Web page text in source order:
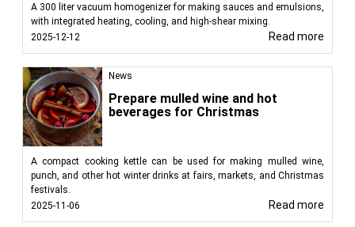
A 300 liter vacuum homogenizer for making sauces and emulsions,
with integrated heating, cooling, and high-shear mixing.
2025-12-12
Read more
News
Prepare mulled wine and hot
beverages for Christmas
A compact cooking kettle can be used for making mulled wine,
punch, and other hot winter drinks at fairs, markets, and Christmas
festivals.
2025-11-06
Read more